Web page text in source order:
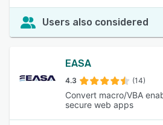
Users also considered
EASA
4.3 (14)
Convert macro/VBA
secure web apps